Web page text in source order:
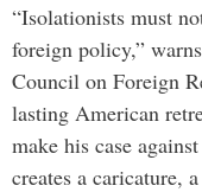
“Isolationists must
foreign policy,”
Council on Foreign
lasting American
make his case
creates a caricature,